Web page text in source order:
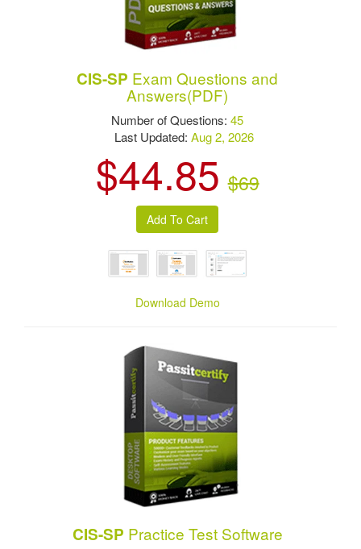
CIS-SP Exam Questions and
Answers(PDF)
Number of Questions:45
Last Updated: Aug 2, 2026
$44.85 $69
Download Demo
CIS-SP Practice Test Software